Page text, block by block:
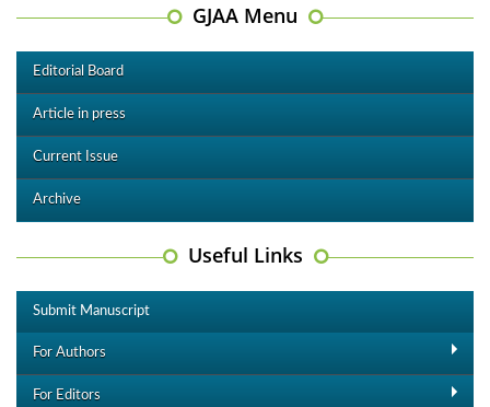
GJAA Menu
Editorial Board
Article in press
Current Issue
Archive
Useful Links
Submit Manuscript
For Authors
For Editors